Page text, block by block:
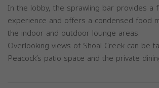
In the lobby, the sprawling bar provides a
experience and offers a condensed food
the indoor and outdoor lounge areas.
Overlooking views of Shoal Creek can be
Peacock’s patio space and the private